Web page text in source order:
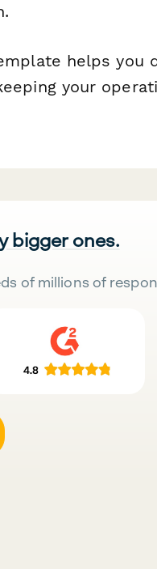
helps you
your
bigger ones.
of millions of